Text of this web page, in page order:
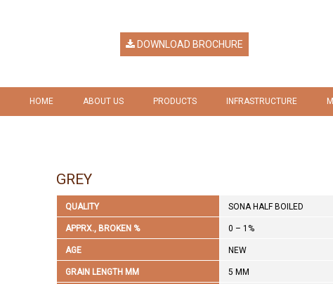
DOWNLOAD BROCHURE
HOME ABOUT US
AWARDS & RECOGNITION
PRODUCTS INFRASTRUCTURE
GREY
QUALITY SONA HALF BOILED
APPRX., BROKEN % 0 – 1%
AGE NEW
GRAIN LENGTH MM 5 MM